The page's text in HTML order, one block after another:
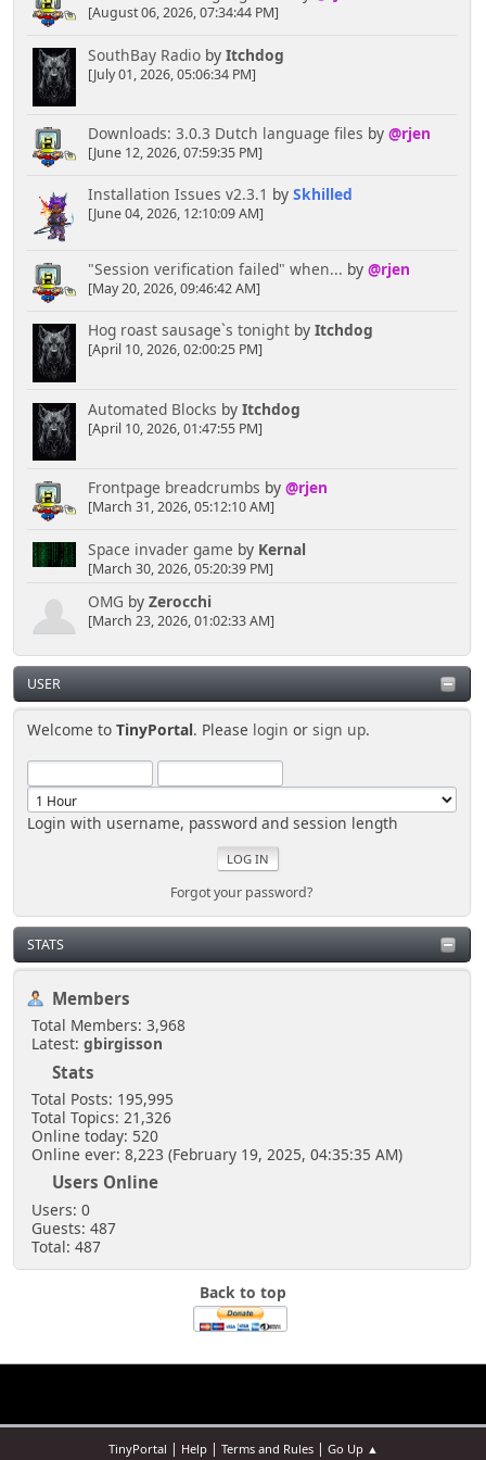
[August 06, 2026, 07:34:44 PM]
SouthBay Radioby Itchdog
[July 01, 2026, 05:06:34 PM]
Downloads: 3.0.3 Dutch language files by @rjen
[June 12, 2026, 07:59:35 PM]
Installation Issues v2.3.1 by Skhilled
[June 04, 2026, 12:10:09 AM]
"Session verification failed" when... by @rjen
[May 20, 2026, 09:46:42 AM]
Hog roast sausage`s tonightby Itchdog
[April 10, 2026, 02:00:25 PM]
Automated Blocks by Itchdog
[April 10, 2026, 01:47:55 PM]
Frontpage breadcrumbs by @rjen
[March 31, 2026, 05:12:10 AM]
Space invader game by Kernal
[March 30, 2026, 05:20:39 PM]
OMG by Zerocchi
[March 23, 2026, 01:02:33 AM]
USER
Welcome toTinyPortal. Please login orsign up.
Login with username, password and session length
Forgot your password?
STATS
Members
Total Members: 3,968
Latest: gbirgisson
Stats
Total Posts: 195,995
Total Topics: 21,326
Online today: 520
Online ever: 8,223 (February 19, 2025, 04:35:35 AM)
Users Online
Users: 0
Guests: 487
Total: 487
? '<a href="' . $scripturl . '?action=profile;u=' .
$row['id_member'] . '">' . $row['poster_name'] .
'</a>' : $row['poster_name'];
$news['locked'] = !empty($row['locked']);
Might be better in a table.
echo '
<div style="width: ' , $avatararea
, '%;float:left;text-align:center">
<div style="width: ' , 99 -
$avatararea , '%;float:right">
'">', $news['icon'], '</a> <strong>',
$news['subject'], '</strong>
$news['time'], '<br />' , $txt['by'] , ' ' ,
$news['poster'], '</div>
2ex 0;clear:both">', $news['body'], '</div>
', $news['link'], $news['locked'] ? ''
: ' | ' . $news['comment_link'], '<hr />
</div>';
}
$smcFunc['db_free_result']($result);
Back to top
TinyPortal | Help| Terms and Rules| Go Up ▲